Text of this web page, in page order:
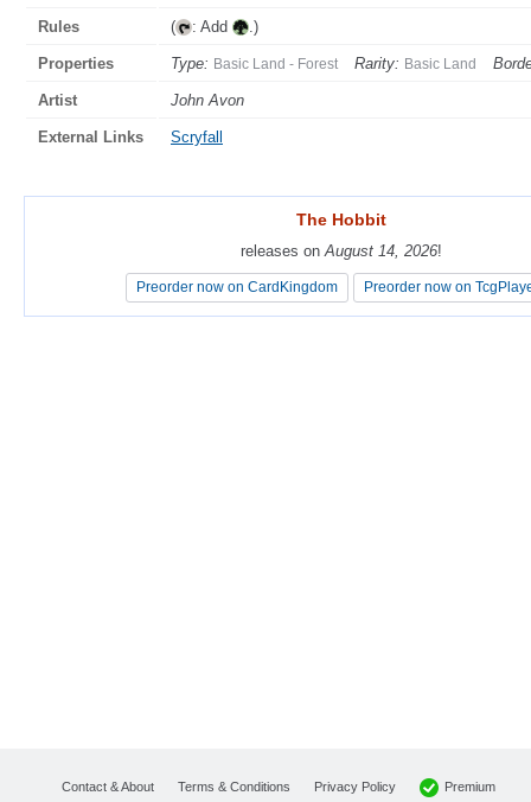
Rules ( : Add .)
Properties Type: Basic Land - Forest Rarity: Basic Land
Artist John Avon
External Links Scryfall
The Hobbit
releases on August 14, 2026!
Preorder now on CardKingdom Preorder now on
The Hobbit
releases on August 14, 2026!
Preorder now on CardKingdom Preorder now on
Contact & About Terms & Conditions Privacy Policy Premium